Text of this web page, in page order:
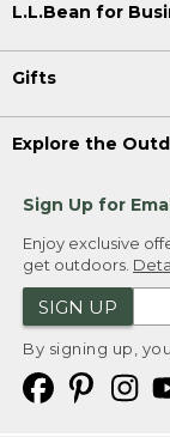
L.L.Bean for
Gifts
Explore the
Sign Up for
Enjoy exclusive
get outdoors.
SIGN UP
By signing up,